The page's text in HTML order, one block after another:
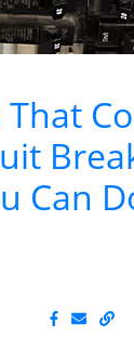
That
Can